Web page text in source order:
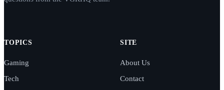
TOPICS
Gaming
Tech
SITE
About Us
Contact